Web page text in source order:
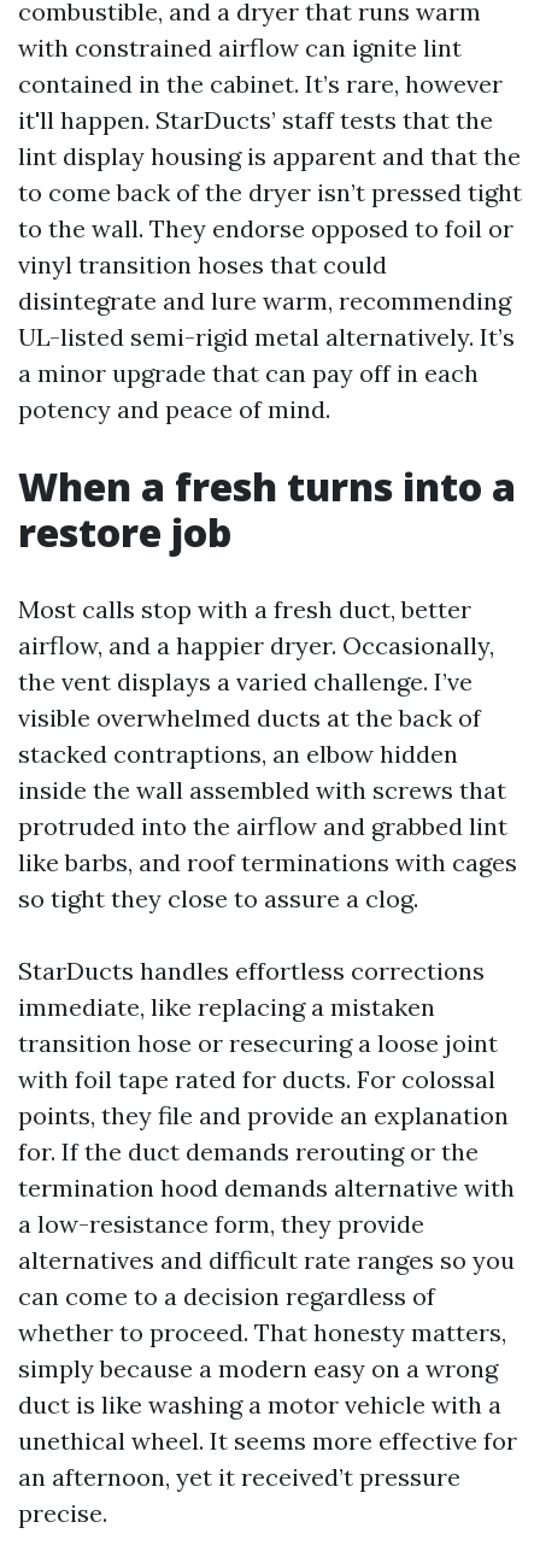
combustible, and a dryer that runs warm
with constrained airflow can ignite lint
contained in the cabinet. It’s rare, however
it'll happen. StarDucts’ staff tests that the
lint display housing is apparent and that the
to come back of the dryer isn’t pressed tight
to the wall. They endorse opposed to foil or
vinyl transition hoses that could
disintegrate and lure warm, recommending
UL-listed semi-rigid metal alternatively. It’s
a minor upgrade that can pay off in each
potency and peace of mind.
When a fresh turns into a
restore job
Most calls stop with a fresh duct, better
airflow, and a happier dryer. Occasionally,
the vent displays a varied challenge. I’ve
visible overwhelmed ducts at the back of
stacked contraptions, an elbow hidden
inside the wall assembled with screws that
protruded into the airflow and grabbed lint
like barbs, and roof terminations with cages
so tight they close to assure a clog.
StarDucts handles effortless corrections
immediate, like replacing a mistaken
transition hose or resecuring a loose joint
with foil tape rated for ducts. For colossal
points, they file and provide an explanation
for. If the duct demands rerouting or the
termination hood demands alternative with
a low-resistance form, they provide
alternatives and difficult rate ranges so you
can come to a decision regardless of
whether to proceed. That honesty matters,
simply because a modern easy on a wrong
duct is like washing a motor vehicle with a
unethical wheel. It seems more effective for
an afternoon, yet it received’t pressure
precise.